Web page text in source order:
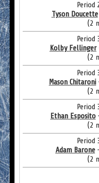
Period
Tyson Doucette
(2
Period
Kolby Fellinger
(2
Period
Mason Chitaroni
(2
Period
Ethan Esposito
(2
Period
Adam Barone-
(2